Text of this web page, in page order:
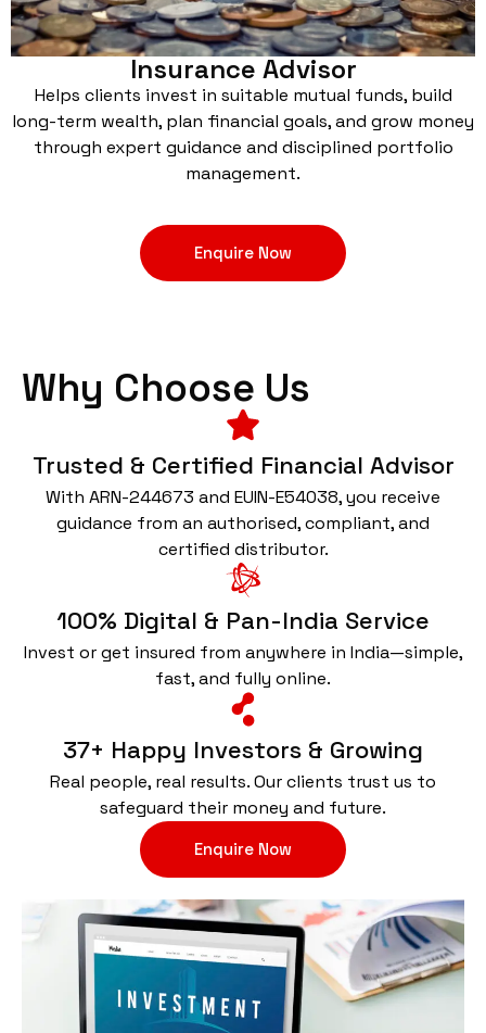
Insurance Advisor
Helps clients invest in suitable mutual funds, build
long-term wealth, plan financial goals, and grow money
through expert guidance and disciplined portfolio
management.
Enquire Now
Why Choose Us
Trusted & Certified Financial Advisor
With ARN-244673 and EUIN-E54038, you receive
guidance from an authorised, compliant, and
certified distributor.
100% Digital & Pan-India Service
Invest or get insured from anywhere in India—simple,
fast, and fully online.
37+ Happy Investors & Growing
Real people, real results. Our clients trust us to
safeguard their money and future.
Enquire Now